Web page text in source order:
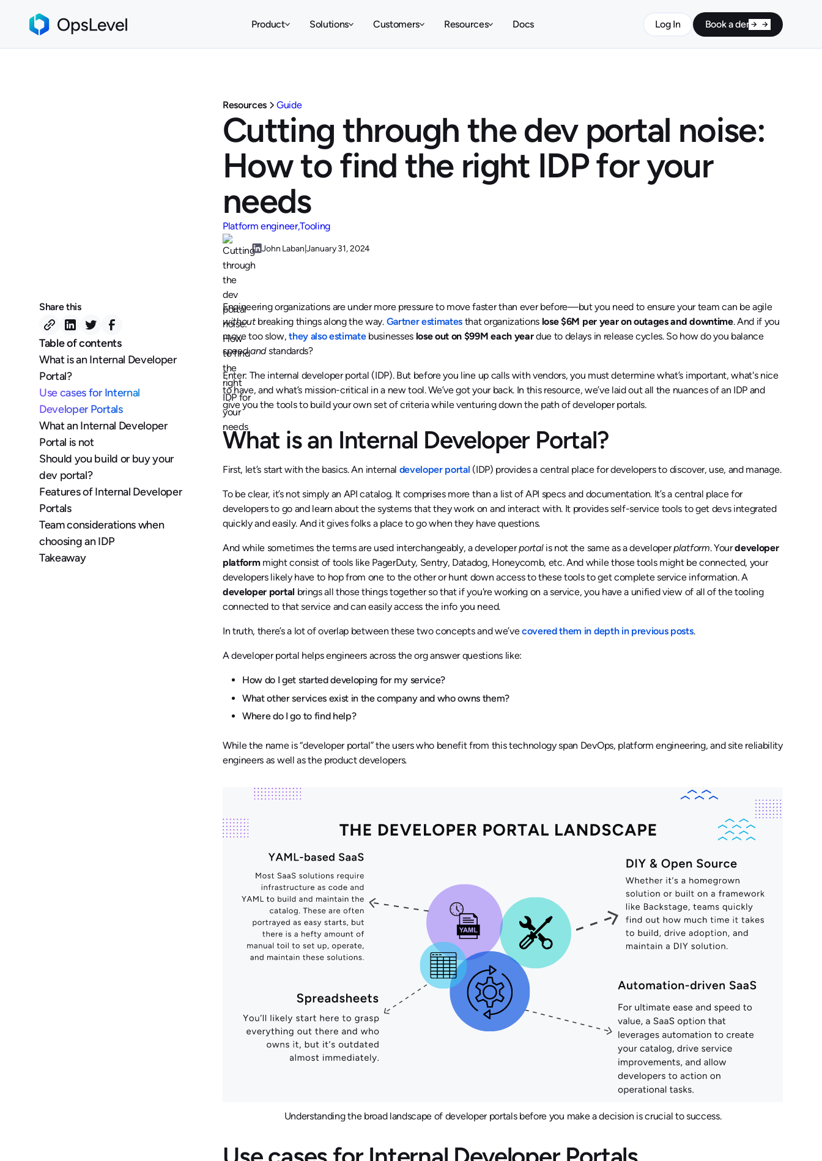
Product Solutions Customers Resources Docs Log In Book a demo
Share this
Table of contents
What is an Internal Developer
Portal?
Use cases for Internal
Developer Portals
What an Internal Developer
Portal is not
Should you build or buy your
dev portal?
Features of Internal Developer
Portals
Team considerations when
choosing an IDP
Takeaway
Resources Guide
Cutting through the dev portal noise:
How to find the right IDP for your
needs
Platform engineerTooling
John Laban |January 31, 2024
Engineering organizations are under more pressure to move faster than ever before—but you need to ensure your team can be agile
withoutbreaking things along the way. Gartner estimates that organizations lose $6M per year on outages and downtime. And if you
move too slow,they also estimatebusinesses lose out on $99M each yeardue to delays in release cycles. So how do you balance
speedandstandards?
Enter: The internal developer portal (IDP). But before you line up calls with vendors, you must determine what’s important, what's nice
to have, and what’s mission-critical in a new tool. We’ve got your back. In this resource, we’ve laid out all the nuances of an IDP and
give you the tools to build your own set of criteria while venturing down the path of developer portals.
What is an Internal Developer Portal?
First, let’s start with the basics. An internal developer portal (IDP) provides a central place for developers to discover, use, and manage.
To be clear, it’s not simply an API catalog. It comprises more than a list of API specs and documentation. It’s a central place for
developers to go and learn about the systems that they work on and interact with. It provides self-service tools to get devs integrated
quickly and easily. And it gives folks a place to go when they have questions.
And while sometimes the terms are used interchangeably, a developerportalis not the same as a developerplatform. Yourdeveloper
platformmight consist of tools like PagerDuty, Sentry, Datadog, Honeycomb, etc. And while those tools might be connected, your
developers likely have to hop from one to the other or hunt down access to these tools to get complete service information. A
developer portal brings all those things together so that if you're working on a service, you have a unified view of all of the tooling
connected to that service and can easily access the info you need.
In truth, there’s a lot of overlap between these two concepts and we’vecovered them in depth in previous posts.
A developer portal helps engineers across the org answer questions like:
How do I get started developing for my service?
What other services exist in the company and who owns them?
Where do I go to find help?
While the name is “developer portal” the users who benefit from this technology span DevOps, platform engineering, and site reliability
engineers as well as the product developers.
Understanding the broad landscape of developer portals before you make a decision is crucial to success.